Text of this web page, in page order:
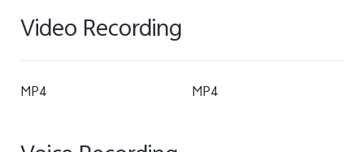
Video Recording
MP4 MP4